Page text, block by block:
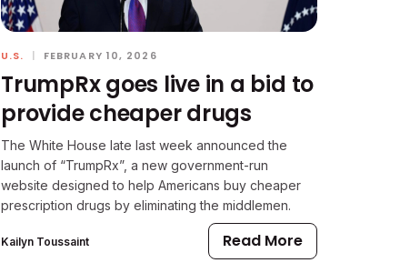
U.S. | FEBRUARY 10, 2026
TrumpRx goes live in a bid to
provide cheaper drugs
The White House late last week announced the
launch of “TrumpRx”, a new government-run
website designed to help Americans buy cheaper
prescription drugs by eliminating the middlemen.
Kailyn Toussaint Read More